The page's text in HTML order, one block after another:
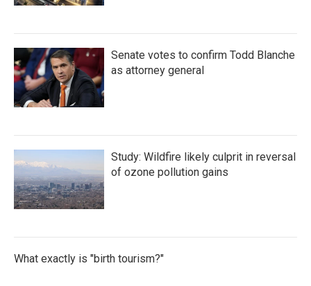
Senate votes to confirm Todd Blanche
as attorney general
Study: Wildfire likely culprit in reversal
of ozone pollution gains
What exactly is "birth tourism?"